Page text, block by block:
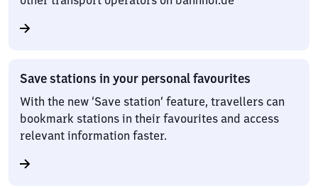
Save stations in your personal favourites
With the new ‘Save station’ feature, travellers can
bookmark stations in their favourites and access
relevant information faster.